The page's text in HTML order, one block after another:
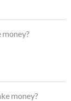
money?